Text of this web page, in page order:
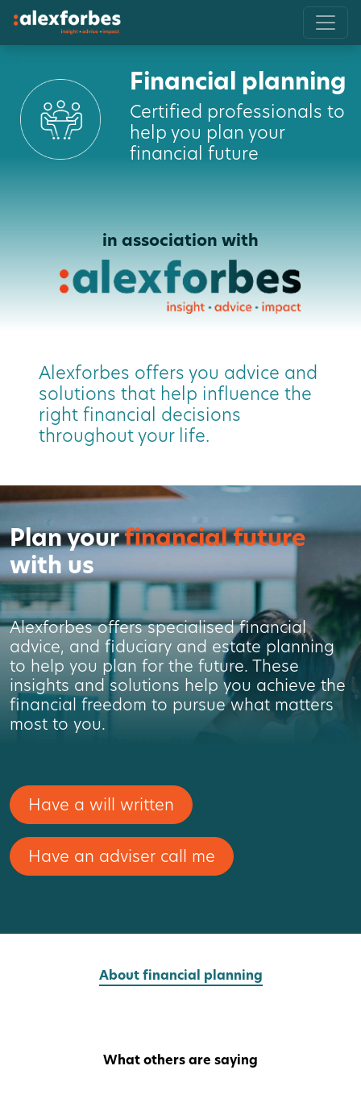
Financial planning
Certified professionals to
help you plan your
financial future
in association with
Alexforbes offers you advice and
solutions that help influence the
right financial decisions
throughout your life.
Plan yourfinancial future
with us
Alexforbes offers specialised financial
advice, and fiduciary and estate planning
to help you plan for the future. These
insights and solutions help you achieve the
financial freedom to pursue what matters
most to you.
Have a will written
Have an adviser call me
About financial planning
What others are saying